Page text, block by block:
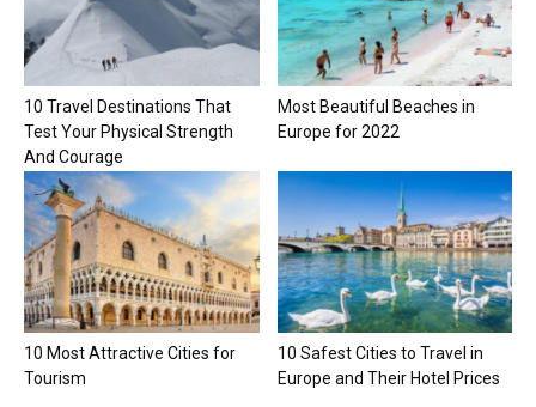
10 Travel Destinations That
Test Your Physical Strength
And Courage
Most Beautiful Beaches in
Europe for 2022
10 Most Attractive Cities for
Tourism
10 Safest Cities to Travel in
Europe and Their Hotel Prices